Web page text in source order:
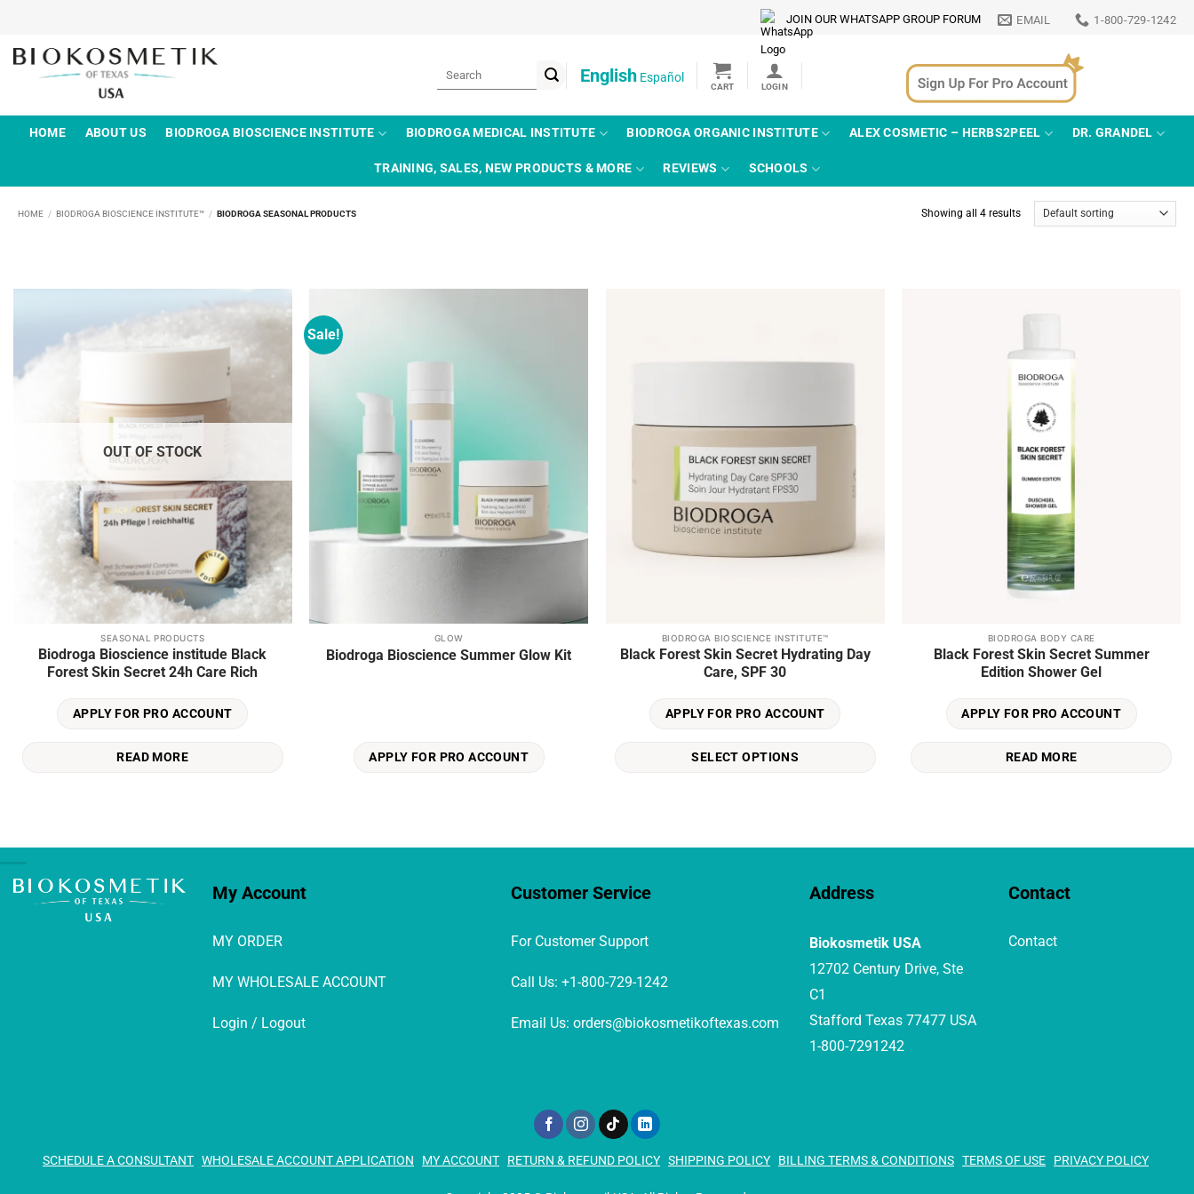
content
JOIN OUR WHATSAPP GROUP FORUM EMAIL 1-800-729-1242
English Español
HOME ABOUT US BIODROGA BIOSCIENCE INSTITUTE BIODROGA MEDICAL INSTITUTE BIODROGA ORGANIC INSTITUTE ALEX COSMETIC – HERBS2PEEL DR. GRANDEL
TRAINING, SALES, NEW PRODUCTS & MORE REVIEWS SCHOOLS
HOME / BIODROGA BIOSCIENCE INSTITUTE™ / BIODROGA SEASONAL PRODUCTS Showing all 4 results
wishlist
OUT OF STOCK
SEASONAL PRODUCTS
Biodroga Bioscience institude Black
Forest Skin Secret 24h Care Rich
APPLY FOR PRO ACCOUNT
READ MORE
Sale!
GLOW
Biodroga Bioscience Summer Glow Kit
APPLY FOR PRO ACCOUNT
BIODROGA BIOSCIENCE INSTITUTE™
Black Forest Skin Secret Hydrating Day
Care, SPF 30
APPLY FOR PRO ACCOUNT
SELECT OPTIONS
product
on
product
BIODROGA BODY CARE
Black Forest Skin Secret Summer
Edition Shower Gel
APPLY FOR PRO ACCOUNT
READ MORE
My Account
MY ORDER
MY WHOLESALE ACCOUNT
Login / Logout
Customer Service
For Customer Support
Call Us: +1-800-729-1242
Email Us: orders@biokosmetikoftexas.com
Address
Biokosmetik USA
12702 Century Drive, Ste
C1
Stafford Texas 77477 USA
1-800-7291242
Contact
Contact
SCHEDULE A CONSULTANT WHOLESALE ACCOUNT APPLICATION MY ACCOUNT RETURN & REFUND POLICY SHIPPING POLICY BILLING TERMS & CONDITIONS TERMS OF USE PRIVACY POLICY